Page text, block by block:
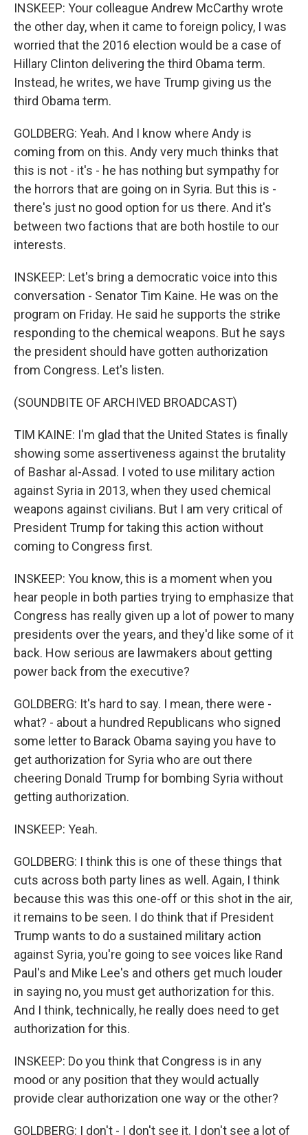
INSKEEP: Your colleague Andrew McCarthy wrote
the other day, when it came to foreign policy, I was
worried that the 2016 election would be a case of
Hillary Clinton delivering the third Obama term.
Instead, he writes, we have Trump giving us the
third Obama term.
GOLDBERG: Yeah. And I know where Andy is
coming from on this. Andy very much thinks that
this is not - it's - he has nothing but sympathy for
the horrors that are going on in Syria. But this is -
there's just no good option for us there. And it's
between two factions that are both hostile to our
interests.
INSKEEP: Let's bring a democratic voice into this
conversation - Senator Tim Kaine. He was on the
program on Friday. He said he supports the strike
responding to the chemical weapons. But he says
the president should have gotten authorization
from Congress. Let's listen.
(SOUNDBITE OF ARCHIVED BROADCAST)
TIM KAINE: I'm glad that the United States is finally
showing some assertiveness against the brutality
of Bashar al-Assad. I voted to use military action
against Syria in 2013, when they used chemical
weapons against civilians. But I am very critical of
President Trump for taking this action without
coming to Congress first.
INSKEEP: You know, this is a moment when you
hear people in both parties trying to emphasize that
Congress has really given up a lot of power to many
presidents over the years, and they'd like some of it
back. How serious are lawmakers about getting
power back from the executive?
GOLDBERG: It's hard to say. I mean, there were -
what? - about a hundred Republicans who signed
some letter to Barack Obama saying you have to
get authorization for Syria who are out there
cheering Donald Trump for bombing Syria without
getting authorization.
INSKEEP: Yeah.
GOLDBERG: I think this is one of these things that
cuts across both party lines as well. Again, I think
because this was this one-off or this shot in the air,
it remains to be seen. I do think that if President
Trump wants to do a sustained military action
against Syria, you're going to see voices like Rand
Paul's and Mike Lee's and others get much louder
in saying no, you must get authorization for this.
And I think, technically, he really does need to get
authorization for this.
INSKEEP: Do you think that Congress is in any
mood or any position that they would actually
provide clear authorization one way or the other?
GOLDBERG: I don't - I don't see it. I don't see a lot of